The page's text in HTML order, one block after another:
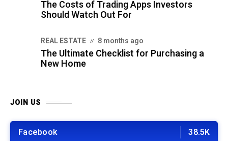
The Costs of Trading Apps Investors
Should Watch Out For
REAL ESTATE 8 months ago
The Ultimate Checklist for Purchasing a
New Home
JOIN US
Facebook 38.5K